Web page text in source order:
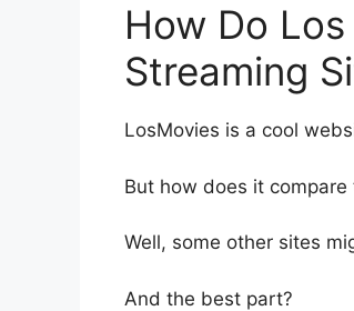
How Do
Streaming
LosMovies is a cool
But how does it
Well, some other sites
And the best part?